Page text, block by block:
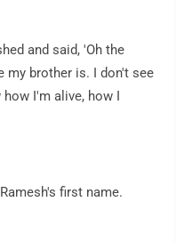
and said, 'Oh the
my brother is. I don't see
I'm alive, how I
first name.